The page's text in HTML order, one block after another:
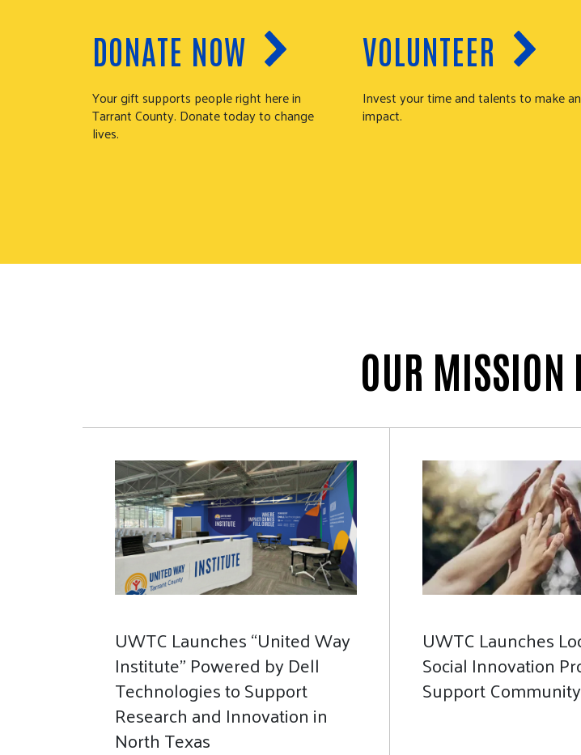
DONATE NOW
Your gift supports people right here in
Tarrant County. Donate today to change
lives.
VOLUNTEER
Invest your time and talents to make an
impact.
OUR MISSION
UWTC Launches “United Way
Institute” Powered by Dell
Technologies to Support
Research and Innovation in
North Texas
UWTC Launches
Social Innovation
Support